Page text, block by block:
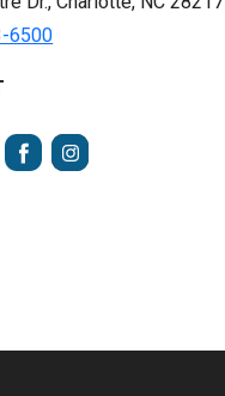
6500
FACEBOOKINSTAGRAM